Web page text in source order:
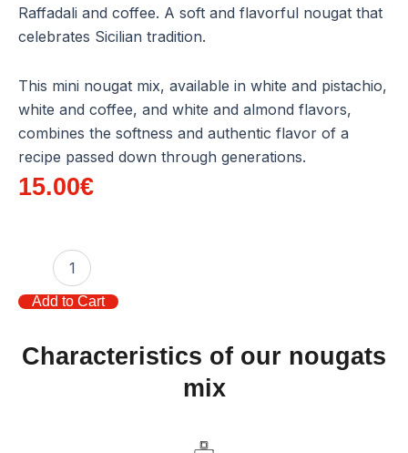
Raffadali and coffee. A soft and flavorful nougat that
celebrates Sicilian tradition.
This mini nougat mix, available in white and pistachio,
white and coffee, and white and almond flavors,
combines the softness and authentic flavor of a
recipe passed down through generations.
15.00€
mini
nougats
quantity
Add to Cart
Characteristics of our nougats
mix